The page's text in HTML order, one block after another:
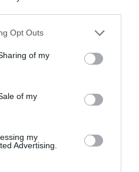
Opt Outs
of my
of my
my
Advertising.
he could do it. Even in
could still maintain an
two days later so the
ban on alcohol.
came out of the box
was walking in a